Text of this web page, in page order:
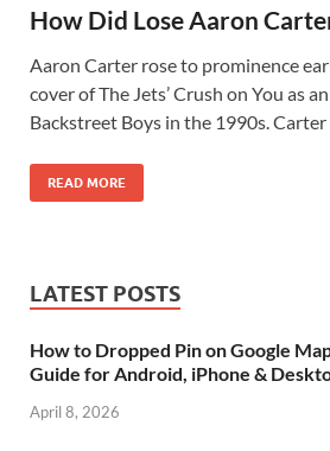
How Did Lose Aaron
Aaron Carter rose to prominence
cover of The Jets’ Crush on You as
Backstreet Boys in the 1990s.
READ MORE
LATEST POSTS
How to Dropped Pin on Google
Guide for Android, iPhone &
April 8, 2026